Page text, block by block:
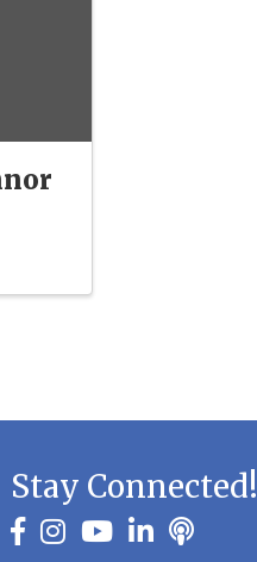
Stay Connected!
facebook
instagramyoutubelinkedinPodbean